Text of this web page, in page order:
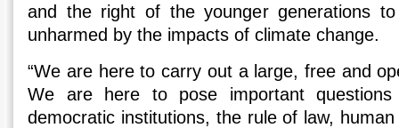
and the right of the younger generations
unharmed by the impacts of climate change.
“We are here to carry out a large, free and
We are here to pose important
democratic institutions, the rule of law,